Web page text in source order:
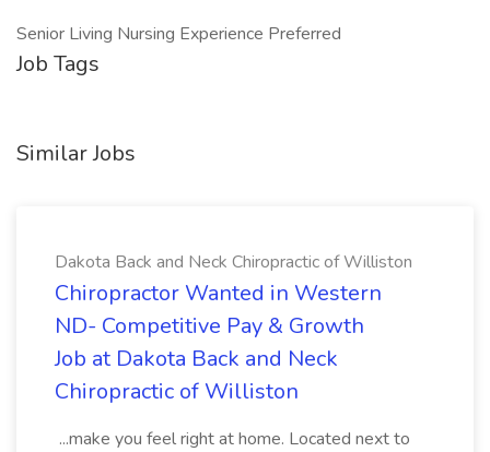
Senior Living Nursing Experience Preferred
Job Tags
Similar Jobs
Dakota Back and Neck Chiropractic of Williston
Chiropractor Wanted in Western
ND- Competitive Pay & Growth
Job at Dakota Back and Neck
Chiropractic of Williston
...make you feel right at home. Located next to